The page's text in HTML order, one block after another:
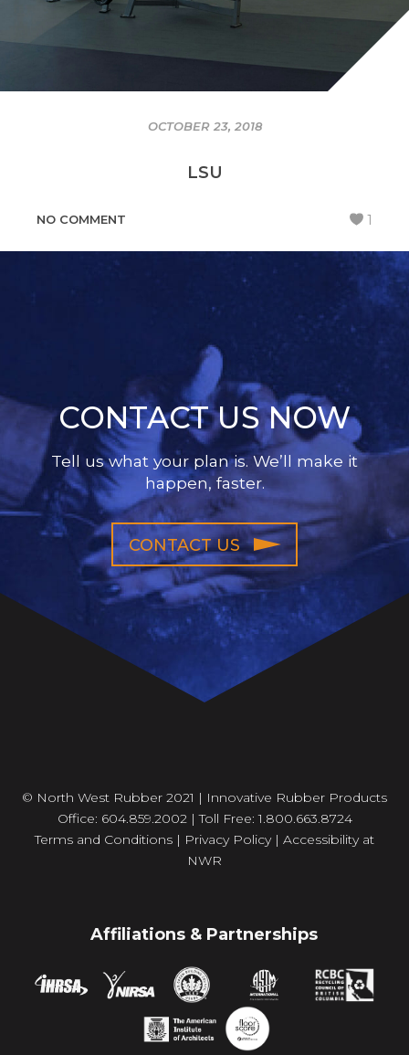
OCTOBER 23, 2018
LSU
NO COMMENT 1
CONTACT US NOW
Tell us what your plan is. We’ll make it
happen, faster.
CONTACT US
© North West Rubber 2021 | Innovative Rubber Products
Office: 604.859.2002 | Toll Free: 1.800.663.8724
Terms and Conditions | Privacy Policy| Accessibility at
NWR
Affiliations & Partnerships